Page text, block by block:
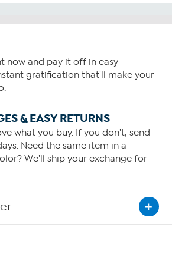
now and pay it off in easy
gratification that'll make your
& EASY RETURNS
what you buy. If you don't, send
Need the same item in a
We'll ship your exchange for